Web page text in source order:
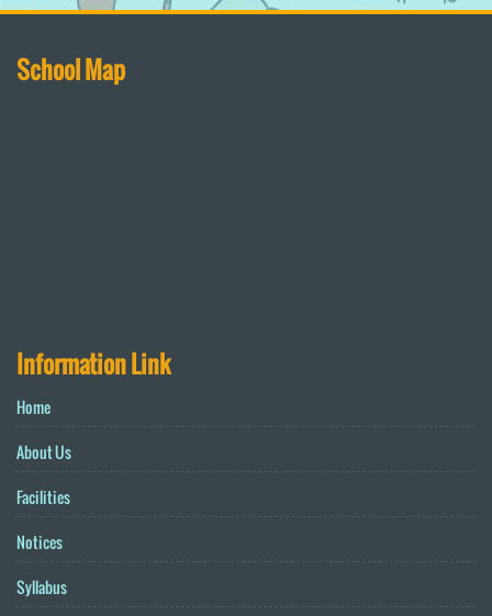
School Map
Information Link
Home
About Us
Facilities
Notices
Syllabus